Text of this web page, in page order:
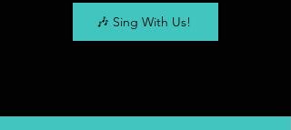
🎶 Sing With Us!